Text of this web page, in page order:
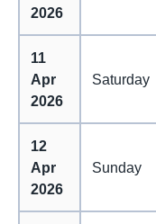
2026
11
Apr
2026
Saturday
12
Apr
2026
Sunday